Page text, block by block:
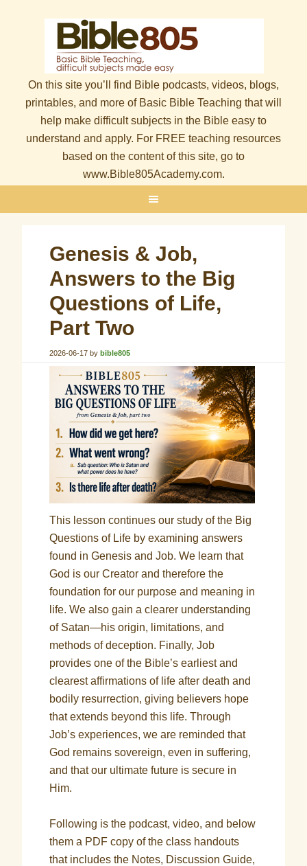
On this site you’ll find Bible podcasts, videos, blogs,
printables, and more of Basic Bible Teaching that will
help make difficult subjects in the Bible easy to
understand and apply. For FREE teaching resources
based on the content of this site, go to
www.Bible805Academy.com.
Genesis & Job,
Answers to the Big
Questions of Life,
Part Two
2026-06-17 bybible805
This lesson continues our study of the Big
Questions of Life by examining answers
found in Genesis and Job. We learn that
God is our Creator and therefore the
foundation for our purpose and meaning in
life. We also gain a clearer understanding
of Satan—his origin, limitations, and
methods of deception. Finally, Job
provides one of the Bible’s earliest and
clearest affirmations of life after death and
bodily resurrection, giving believers hope
that extends beyond this life. Through
Job’s experiences, we are reminded that
God remains sovereign, even in suffering,
and that our ultimate future is secure in
Him.
Following is the podcast, video, and below
them a PDF copy of the class handouts
that includes the Notes, Discussion Guide,